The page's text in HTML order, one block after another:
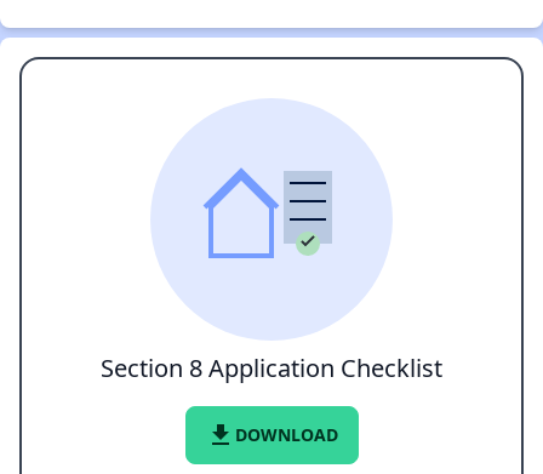
Section 8 Application Checklist
file_download DOWNLOAD